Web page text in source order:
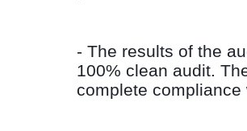
- The results of the
100% clean audit.
complete